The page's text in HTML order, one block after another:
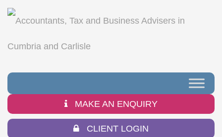
MAKE AN ENQUIRY
CLIENT LOGIN